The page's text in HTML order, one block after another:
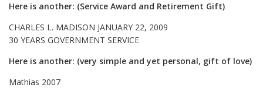
Here is another: (Service Award and Retirement Gift)
CHARLES L. MADISON JANUARY 22, 2009
30 YEARS GOVERNMENT SERVICE
Here is another: (very simple and yet personal, gift of love)
Mathias 2007